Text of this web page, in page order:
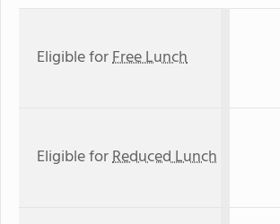
Eligible forFree Lunch
Eligible forReduced Lunch